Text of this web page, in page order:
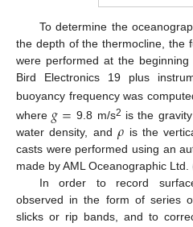
To determine the
the depth of the thermocline, the
were performed at the
Bird Electronics 19 plus
buoyancy frequency was
where 𝑔= 9.8 m/s2 is the
water density, and𝜌 is the
casts were performed using an
made by AML Oceanographic
In order to record
observed in the form of series
slicks or rip bands, and to